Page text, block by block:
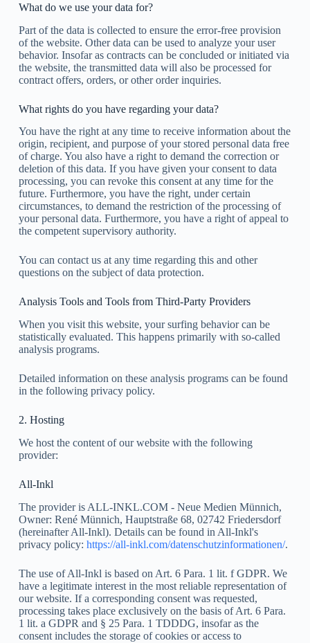
What do we use your data for?
Part of the data is collected to ensure the error-free provision
of the website. Other data can be used to analyze your user
behavior. Insofar as contracts can be concluded or initiated via
the website, the transmitted data will also be processed for
contract offers, orders, or other order inquiries.
What rights do you have regarding your data?
You have the right at any time to receive information about the
origin, recipient, and purpose of your stored personal data free
of charge. You also have a right to demand the correction or
deletion of this data. If you have given your consent to data
processing, you can revoke this consent at any time for the
future. Furthermore, you have the right, under certain
circumstances, to demand the restriction of the processing of
your personal data. Furthermore, you have a right of appeal to
the competent supervisory authority.
You can contact us at any time regarding this and other
questions on the subject of data protection.
Analysis Tools and Tools from Third-Party Providers
When you visit this website, your surfing behavior can be
statistically evaluated. This happens primarily with so-called
analysis programs.
Detailed information on these analysis programs can be found
in the following privacy policy.
2. Hosting
We host the content of our website with the following
provider:
All-Inkl
The provider is ALL-INKL.COM - Neue Medien Münnich,
Owner: René Münnich, Hauptstraße 68, 02742 Friedersdorf
(hereinafter All-Inkl). Details can be found in All-Inkl's
privacy policy: https://all-inkl.com/datenschutzinformationen/.
The use of All-Inkl is based on Art. 6 Para. 1 lit. f GDPR. We
have a legitimate interest in the most reliable representation of
our website. If a corresponding consent was requested,
processing takes place exclusively on the basis of Art. 6 Para.
1 lit. a GDPR and § 25 Para. 1 TDDDG, insofar as the
consent includes the storage of cookies or access to